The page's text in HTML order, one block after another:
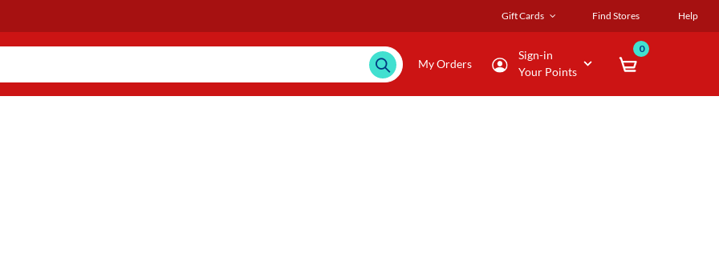
Gift Cards Find Stores Help
My Orders
Sign-in
Your Points
0